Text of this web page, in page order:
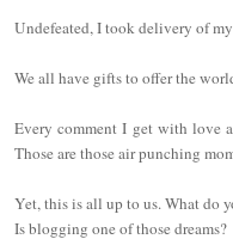
Undefeated, I took delivery of
We all have gifts to offer the
Every comment I get with love
Those are those air punching
Yet, this is all up to us. What do
Is blogging one of those dreams?